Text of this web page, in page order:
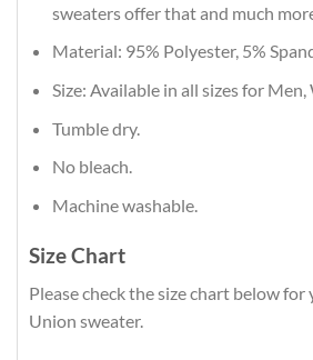
sweaters offer that and much
Material: 95% Polyester, 5%
Size: Available in all sizes for
Tumble dry.
No bleach.
Machine washable.
Size Chart
Please check the size chart below
Union sweater.